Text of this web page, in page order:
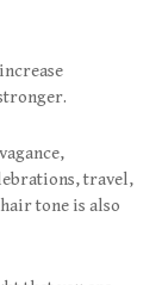
travel,
tone is also